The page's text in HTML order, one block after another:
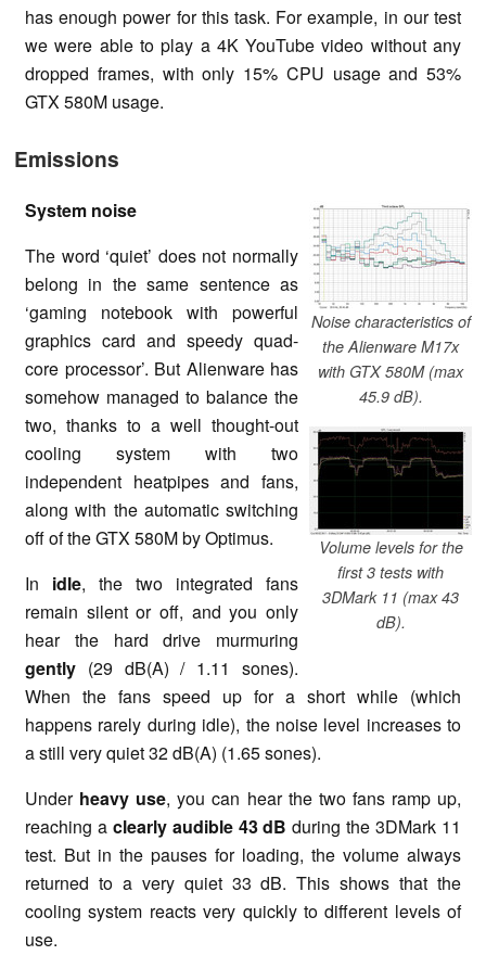
has enough power for this task. For example, in our test
we were able to play a 4K YouTube video without any
dropped frames, with only 15% CPU usage and 53%
GTX 580M usage.
Emissions
Noise characteristics of
the Alienware M17x
with GTX 580M (max
45.9 dB).
Volume levels for the
first 3 tests with
3DMark 11 (max 43
dB).
System noise
The word ‘quiet’ does not normally
belong in the same sentence as
‘gaming notebook with powerful
graphics card and speedy quad-
core processor’. But Alienware has
somehow managed to balance the
two, thanks to a well thought-out
cooling system with two
independent heatpipes and fans,
along with the automatic switching
off of the GTX 580M by Optimus.
In idle, the two integrated fans
remain silent or off, and you only
hear the hard drive murmuring
gently (29 dB(A) / 1.11 sones).
When the fans speed up for a short while (which
happens rarely during idle), the noise level increases to
a still very quiet 32 dB(A) (1.65 sones).
Under heavy use, you can hear the two fans ramp up,
reaching a clearly audible 43 dBduring the 3DMark 11
test. But in the pauses for loading, the volume always
returned to a very quiet 33 dB. This shows that the
cooling system reacts very quickly to different levels of
use.